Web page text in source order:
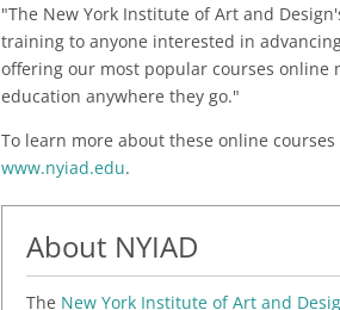
"The New York Institute of Art and
training to anyone interested in
offering our most popular courses online
education anywhere they go."
To learn more about these online
www.nyiad.edu.
About NYIAD
The New York Institute of Art and